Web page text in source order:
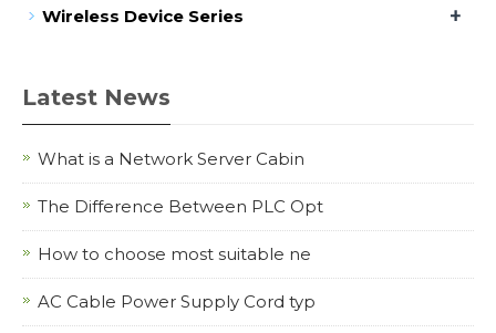
Wireless Device Series +
Latest News
What is a Network Server Cabin
The Difference Between PLC Opt
How to choose most suitable ne
AC Cable Power Supply Cord typ